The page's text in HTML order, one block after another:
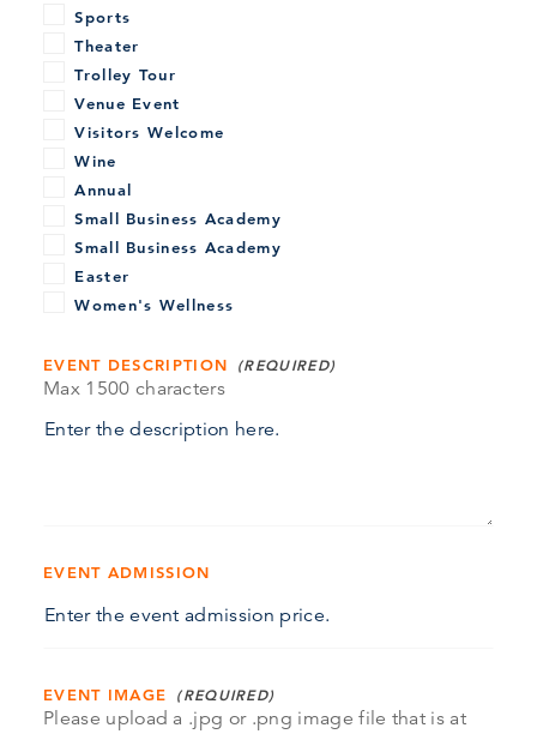
Sports
Theater
Trolley Tour
Venue Event
Visitors Welcome
Wine
Annual
Small Business Academy
Small Business Academy
Easter
Women's Wellness
EVENT DESCRIPTION
Max 1500 characters
EVENT ADMISSION
EVENT IMAGE
Please upload a .jpg or .png image file that is at